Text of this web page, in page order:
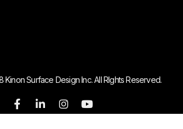
Surface Design Inc. All RIghts Reserved.